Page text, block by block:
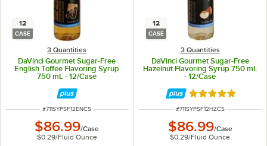
12
CASE
3 Quantities
DaVinci Gourmet Sugar-Free
English Toffee Flavoring Syrup
750 mL - 12/Case
ITEM NUMBER
#711SYPSF12ENCS
$86.99/Case
$0.29/Fluid Ounce
12
CASE
3 Quantities
DaVinci Gourmet Sugar-Free
Hazelnut Flavoring Syrup 750 mL
- 12/Case
Rated 5 out of 5
ITEM NUMBER
#711SYPSF12HZCS
$86.99/Case
$0.29/Fluid Ounce